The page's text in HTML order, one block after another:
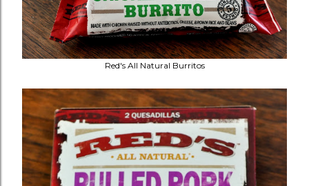
Red's All Natural Burritos